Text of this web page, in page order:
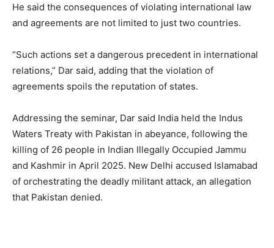
He said the consequences of violating international law
and agreements are not limited to just two countries.
“Such actions set a dangerous precedent in international
relations,” Dar said, adding that the violation of
agreements spoils the reputation of states.
Addressing the seminar, Dar said India held the Indus
Waters Treaty with Pakistan in abeyance, following the
killing of 26 people in Indian Illegally Occupied Jammu
and Kashmir in April 2025. New Delhi accused Islamabad
of orchestrating the deadly militant attack, an allegation
that Pakistan denied.